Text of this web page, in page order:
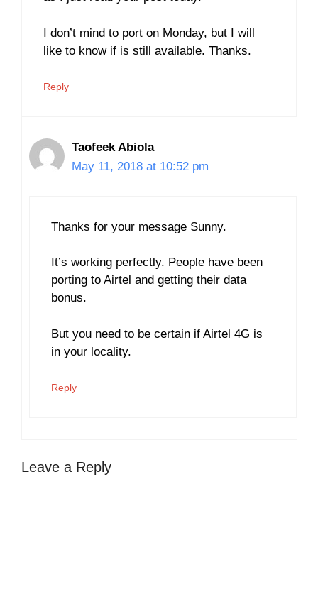
I don’t mind to port on Monday, but I will
like to know if is still available. Thanks.
Reply
Taofeek Abiola
May 11, 2018 at 10:52 pm
Thanks for your message Sunny.
It’s working perfectly. People have been
porting to Airtel and getting their data
bonus.
But you need to be certain if Airtel 4G is
in your locality.
Reply
Leave a Reply